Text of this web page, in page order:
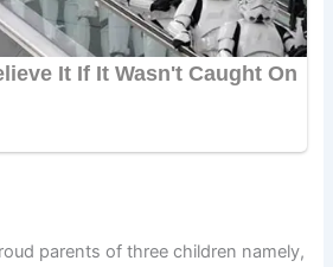
parents of three children namely,